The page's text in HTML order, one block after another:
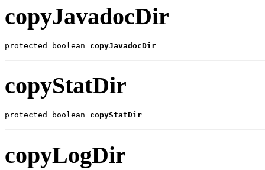
copyJavadocDir
protected boolean copyJavadocDir
copyStatDir
protected boolean copyStatDir
copyLogDir